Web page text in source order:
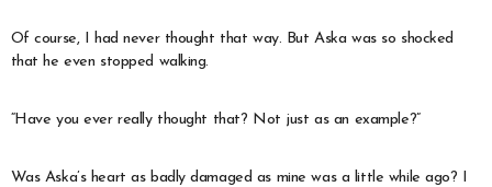
Of course, I had never thought that way. But Aska was so shocked
that he even stopped walking.
“Have you ever really thought that? Not just as an example?”
Was Aska’s heart as badly damaged as mine was a little while ago? I